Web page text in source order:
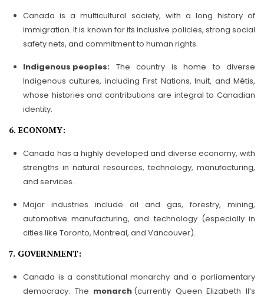
Canada is a multicultural society, with a long history of
immigration. It is known for its inclusive policies, strong social
safety nets, and commitment to human rights.
Indigenous peoples: The country is home to diverse
Indigenous cultures, including First Nations, Inuit, and Métis,
whose histories and contributions are integral to Canadian
identity.
6. ECONOMY:
Canada has a highly developed and diverse economy, with
strengths in natural resources, technology, manufacturing,
and services.
Major industries include oil and gas, forestry, mining,
automotive manufacturing, and technology (especially in
cities like Toronto, Montreal, and Vancouver).
7. GOVERNMENT:
Canada is a constitutional monarchy and a parliamentary
democracy. The monarch (currently Queen Elizabeth II’s